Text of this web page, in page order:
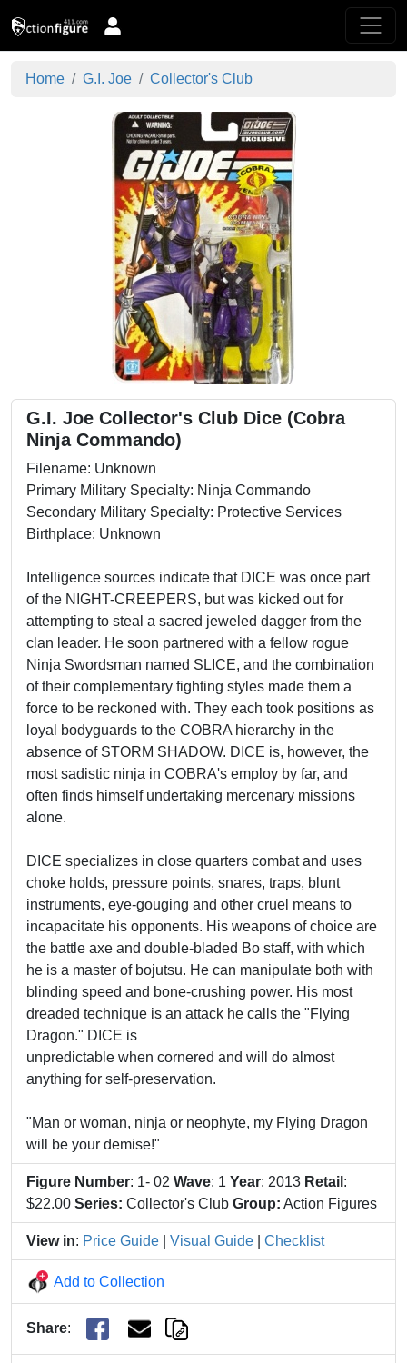
Home G.I. Joe Collector's Club
G.I. Joe Collector's Club Dice (Cobra
Ninja Commando)
Filename: Unknown
Primary Military Specialty: Ninja Commando
Secondary Military Specialty: Protective Services
Birthplace: Unknown
Intelligence sources indicate that DICE was once part
of the NIGHT-CREEPERS, but was kicked out for
attempting to steal a sacred jeweled dagger from the
clan leader. He soon partnered with a fellow rogue
Ninja Swordsman named SLICE, and the combination
of their complementary fighting styles made them a
force to be reckoned with. They each took positions as
loyal bodyguards to the COBRA hierarchy in the
absence of STORM SHADOW. DICE is, however, the
most sadistic ninja in COBRA's employ by far, and
often finds himself undertaking mercenary missions
alone.
DICE specializes in close quarters combat and uses
choke holds, pressure points, snares, traps, blunt
instruments, eye-gouging and other cruel means to
incapacitate his opponents. His weapons of choice are
the battle axe and double-bladed Bo staff, with which
he is a master of bojutsu. He can manipulate both with
blinding speed and bone-crushing power. His most
dreaded technique is an attack he calls the "Flying
Dragon." DICE is
unpredictable when cornered and will do almost
anything for self-preservation.
"Man or woman, ninja or neophyte, my Flying Dragon
will be your demise!"
Figure Number: 1- 02 Wave: 1 Year: 2013 Retail :
$22.00 Series: Collector's Club Group: Action Figures
View in: Price Guide Visual Guide Checklist
Add to Collection
Share: